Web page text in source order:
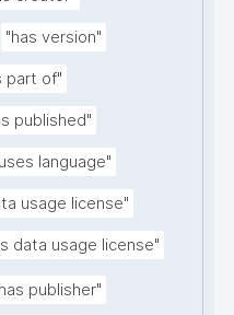
"has version"
part of"
published"
language"
usage license"
data usage license"
publisher"